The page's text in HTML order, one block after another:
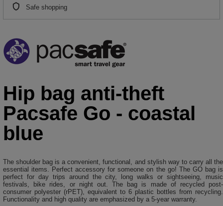
Safe shopping
Hip bag anti-theft
Pacsafe Go - coastal
blue
The shoulder bag is a convenient, functional, and stylish way to carry all the
essential items. Perfect accessory for someone on the go! The GO bag is
perfect for day trips around the city, long walks or sightseeing, music
festivals, bike rides, or night out. The bag is made of recycled post-
consumer polyester (rPET), equivalent to 6 plastic bottles from recycling.
Functionality and high quality are emphasized by a 5-year warranty.